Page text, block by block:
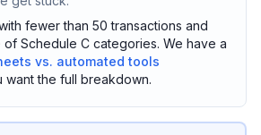
fewer than 50 transactions and
Schedule C categories. We have a
vs. automated tools
want the full breakdown.